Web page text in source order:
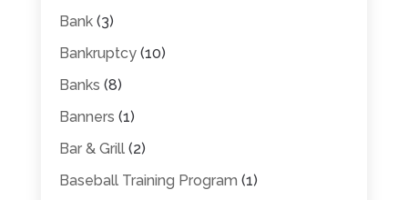
Bank(3)
Bankruptcy(10)
Banks (8)
Banners (1)
Bar & Grill(2)
Baseball Training Program (1)